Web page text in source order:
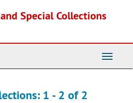
Special Collections
Toggle
1 - 2 of 2